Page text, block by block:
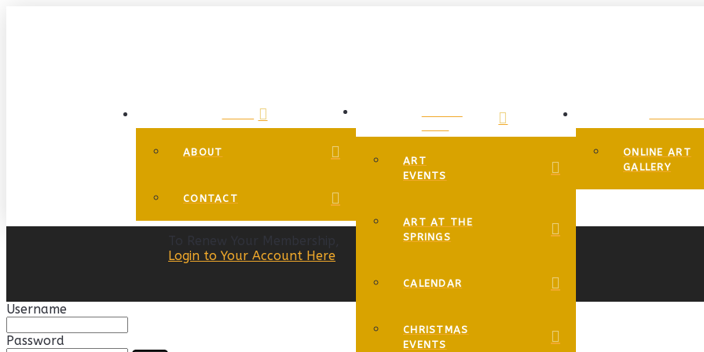
To Renew Your Membership,
Login to Your Account Here
ABOUT
CONTACT
ART
EVENTS
ART AT THE
SPRINGS
CALENDAR
CHRISTMAS
EVENTS
ONLINE ART
GALLERY
Username
Password